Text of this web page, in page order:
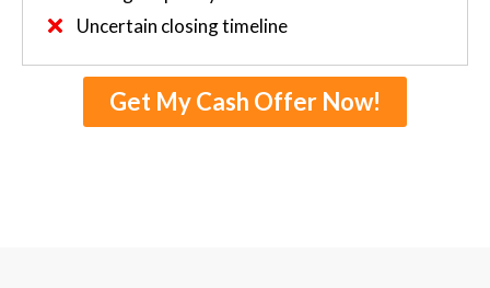
Uncertain closing timeline
Get My Cash Offer Now!